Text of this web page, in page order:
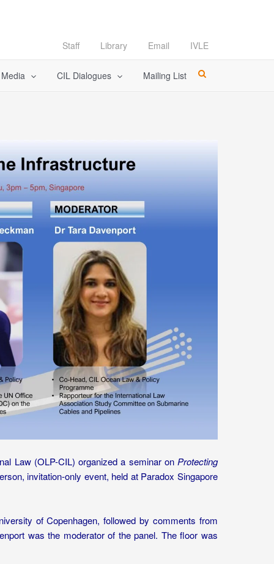
Staff Library Email IVLE
CIL Dialogues Mailing List
Law (OLP-CIL) organized a seminar on Protecting
invitation-only event, held at Paradox Singapore
of Copenhagen, followed by comments from
was the moderator of the panel. The floor was